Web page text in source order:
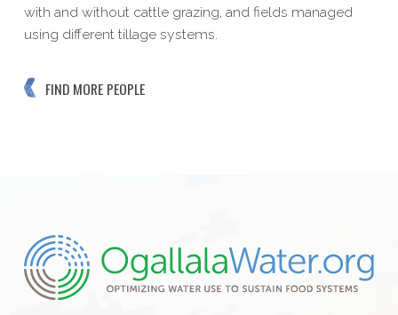
with and without cattle grazing, and fields managed
using different tillage systems.
FIND MORE PEOPLE